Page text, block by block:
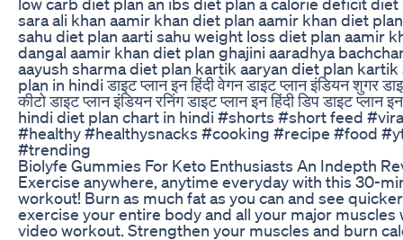
sara ali khan aamir khan diet plan aamir khan diet
sahu diet plan aarti sahu weight loss diet plan aamir
dangal aamir khan diet plan ghajini aaradhya
aayush sharma diet plan kartik aaryan diet plan kartik
plan in hindi डाइट प्लान इन हिंदी वेगन डाइट प्लान इंडियन शुगर
कीटो डाइट प्लान इंडियन रनिंग डाइट प्लान इन हिंदी डिप डाइट प्लान
hindi diet plan chart in hindi #shorts #short feed
#healthy #healthysnacks #cooking #recipe #food
#trending
Biolyfe Gummies For Keto Enthusiasts An Indepth
Exercise anywhere, anytime everyday with this 30-
workout! Burn as much fat as you can and see
exercise your entire body and all your major muscles
video workout. Strengthen your muscles and burn